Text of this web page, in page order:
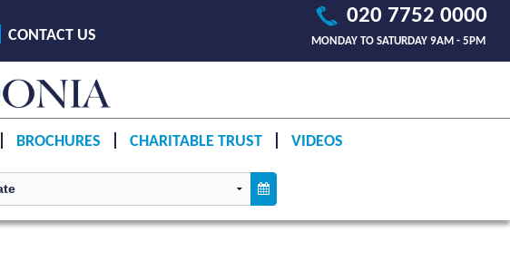
020 7752 0000
MONDAY TO SATURDAY 9AM - 5PM
CONTACT US
BROCHURES CHARITABLE TRUST VIDEOS